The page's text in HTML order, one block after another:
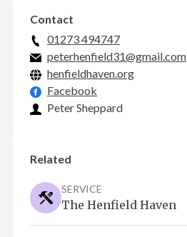
Contact
01273 494747
peterhenfield31@gmail.com
henfieldhaven.org
Facebook
Peter Sheppard
Related
SERVICE
The Henfield Haven